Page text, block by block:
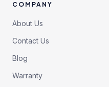
COMPANY
About Us
Contact Us
Blog
Warranty